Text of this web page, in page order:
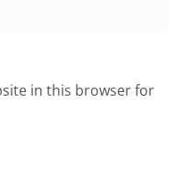
in this browser for